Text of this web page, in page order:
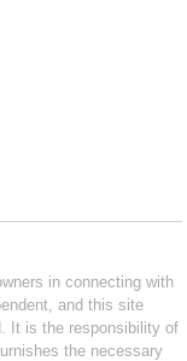
in connecting with
and this site
It is the responsibility of
the necessary